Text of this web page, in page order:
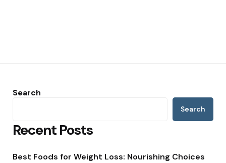
Search
Search
Recent Posts
Best Foods for Weight Loss: Nourishing Choices